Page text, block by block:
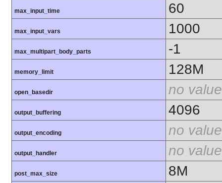
max_input_time 60
max_input_vars 1000
max_multipart_body_parts -1
memory_limit 128M
open_basedir no value
output_buffering 4096
output_encoding no value
output_handler no value
post_max_size 8M